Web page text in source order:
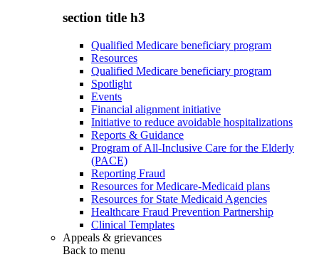
section title h3
Qualified Medicare beneficiary program
Resources
Qualified Medicare beneficiary program
Spotlight
Events
Financial alignment initiative
Initiative to reduce avoidable hospitalizations
Reports & Guidance
Program of All-Inclusive Care for the Elderly
(PACE)
Reporting Fraud
Resources for Medicare-Medicaid plans
Resources for State Medicaid Agencies
Healthcare Fraud Prevention Partnership
Clinical Templates
Appeals & grievances
Back to menu